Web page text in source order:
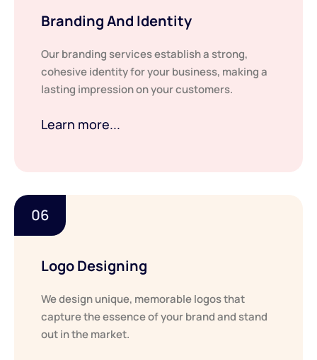
Branding And Identity
Our branding services establish a strong,
cohesive identity for your business, making a
lasting impression on your customers.
Learn more...
06
Logo Designing
We design unique, memorable logos that
capture the essence of your brand and stand
out in the market.